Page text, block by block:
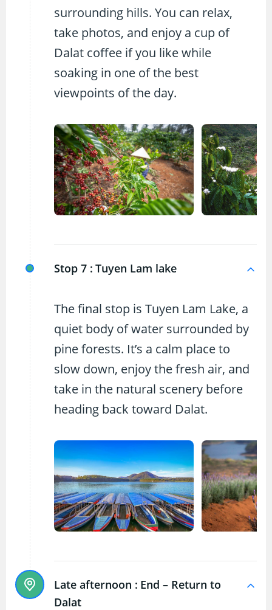
surrounding hills. You can relax,
take photos, and enjoy a cup of
Dalat coffee if you like while
soaking in one of the best
viewpoints of the day.
Stop 7 : Tuyen Lam lake
The final stop is Tuyen Lam Lake, a
quiet body of water surrounded by
pine forests. It’s a calm place to
slow down, enjoy the fresh air, and
take in the natural scenery before
heading back toward Dalat.
Late afternoon : End – Return to
Dalat